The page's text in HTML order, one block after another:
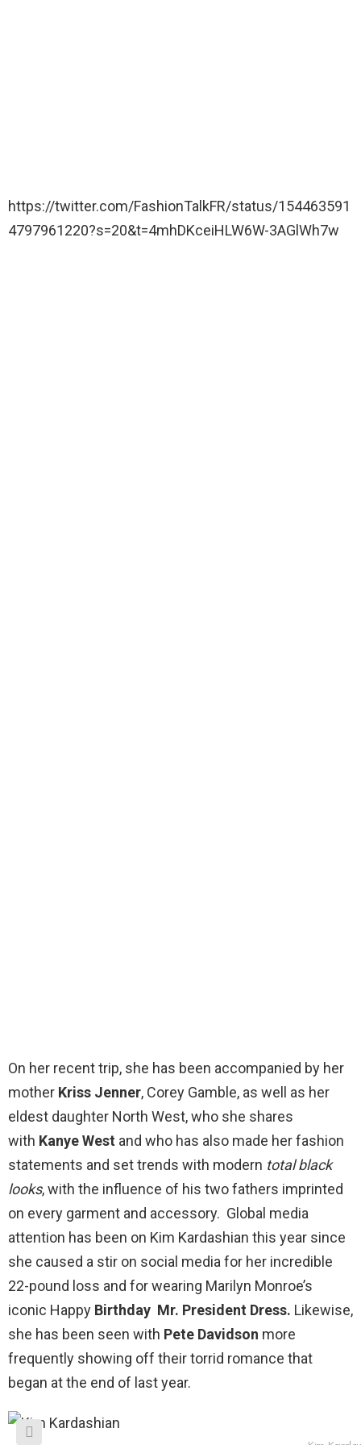
https://twitter.com/FashionTalkFR/status/154463591
4797961220?s=20&t=4mhDKceiHLW6W-3AGlWh7w
On her recent trip, she has been accompanied by her
mother Kriss Jenner, Corey Gamble, as well as her
eldest daughter North West, who she shares
with Kanye West and who has also made her fashion
statements and set trends with modern total black
looks, with the influence of his two fathers imprinted
on every garment and accessory. Global media
attention has been on Kim Kardashian this year since
she caused a stir on social media for her incredible
22-pound loss and for wearing Marilyn Monroe’s
iconic Happy Birthday Mr. President Dress. Likewise,
she has been seen with Pete Davidson more
frequently showing off their torrid romance that
began at the end of last year.